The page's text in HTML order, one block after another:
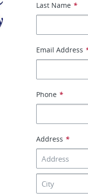
Last Name *
Email Address
Phone *
Address *